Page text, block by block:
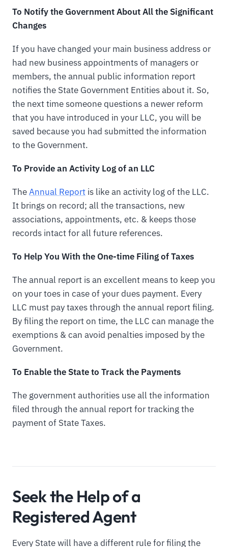
To Notify the Government About All the Significant
Changes
If you have changed your main business address or
had new business appointments of managers or
members, the annual public information report
notifies the State Government Entities about it. So,
the next time someone questions a newer reform
that you have introduced in your LLC, you will be
saved because you had submitted the information
to the Government.
To Provide an Activity Log of an LLC
TheAnnual Report is like an activity log of the LLC.
It brings on record; all the transactions, new
associations, appointments, etc. & keeps those
records intact for all future references.
To Help You With the One-time Filing of Taxes
The annual report is an excellent means to keep you
on your toes in case of your dues payment. Every
LLC must pay taxes through the annual report filing.
By filing the report on time, the LLC can manage the
exemptions & can avoid penalties imposed by the
Government.
To Enable the State to Track the Payments
The government authorities use all the information
filed through the annual report for tracking the
payment of State Taxes.
Seek the Help of a
Registered Agent
Every State will have a different rule for filing the